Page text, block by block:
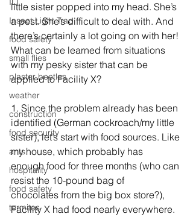
Insect Light Trap
food safety
small flies
plaster beetles
weather
construction
food security
ants
hospitality
food safety
termites
little sister popped into my head. She’s
a pest. She’s difficult to deal with. And
there’s certainly a lot going on with her!
What can be learned from situations
with my pesky sister that can be
applied to Facility X?
1. Since the problem already has been
identified (German cockroach/my little
sister), let’s start with food sources. Like
my house, which probably has
enough food for three months (who can
resist the 10-pound bag of
chocolates from the big box store?),
Facility X had food nearly everywhere.